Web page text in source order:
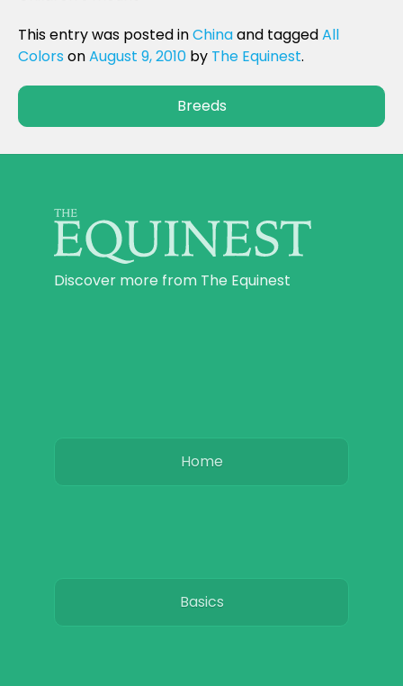
This entry was posted inChinaand taggedAll
ColorsonAugust 9, 2010 by The Equinest.
Breeds
Discover more from The Equinest
Home
Basics